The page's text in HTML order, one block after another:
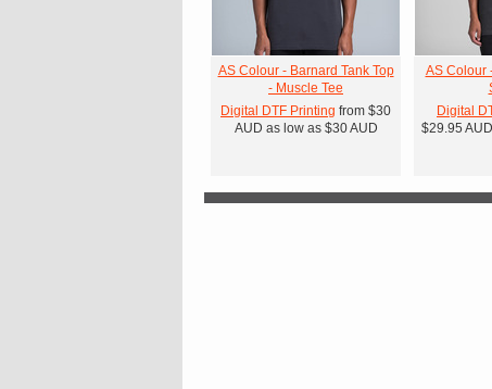
AS Colour - Barnard Tank Top
- Muscle Tee
Digital DTF Printing from $30
AUD as low as $30AUD
AS Colour
Digital
$29.95 AUD